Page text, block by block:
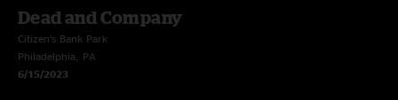
Dead and Company
Citizen’s Bank Park
Philadelphia, PA
6/15/2023